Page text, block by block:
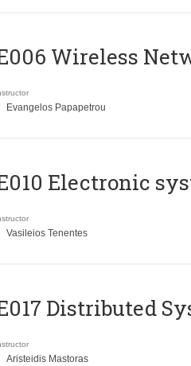
Wireless
Evangelos Papapetrou
Electronic
Vasileios Tenentes
Distributed
Aristeidis Mastoras